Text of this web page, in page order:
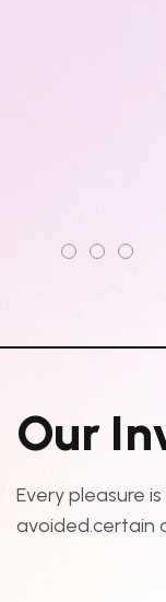
Our In
Every pleasure
avoided.certain